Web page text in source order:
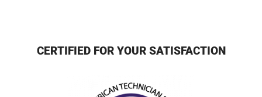
CERTIFIED FOR YOUR SATISFACTION